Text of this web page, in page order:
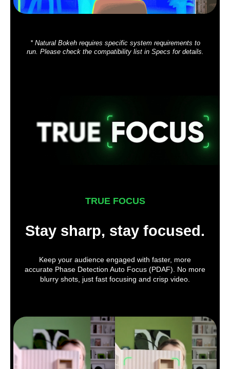
* Natural Bokeh requires specific system requirements to
run. Please check the compatibility list in Specs for details.
TRUE FOCUS
Stay sharp, stay focused.
Keep your audience engaged with faster, more
accurate Phase Detection Auto Focus (PDAF). No more
blurry shots, just fast focusing and crisp video.